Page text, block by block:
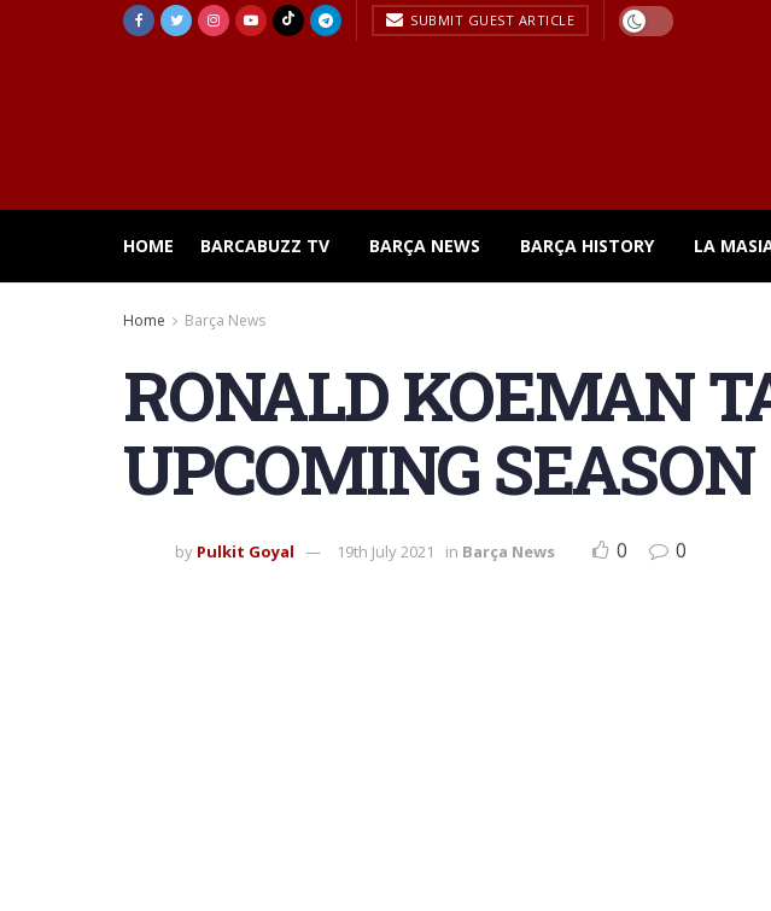
SUBMIT GUEST ARTICLE
HOME BARCABUZZ TV BARÇA NEWS BARÇA HISTORY LA
Home Barça News
RONALD KOEMAN
UPCOMING SEASON
by Pulkit Goyal 19th July 2021 in Barça News 0 0